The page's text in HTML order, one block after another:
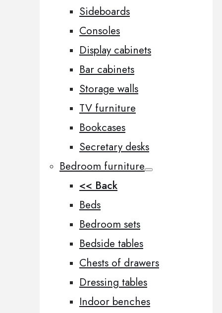
Sideboards
Consoles
Display cabinets
Bar cabinets
Storage walls
TV furniture
Bookcases
Secretary desks
Bedroom furniture
<< Back
Beds
Bedroom sets
Bedside tables
Chests of drawers
Dressing tables
Indoor benches